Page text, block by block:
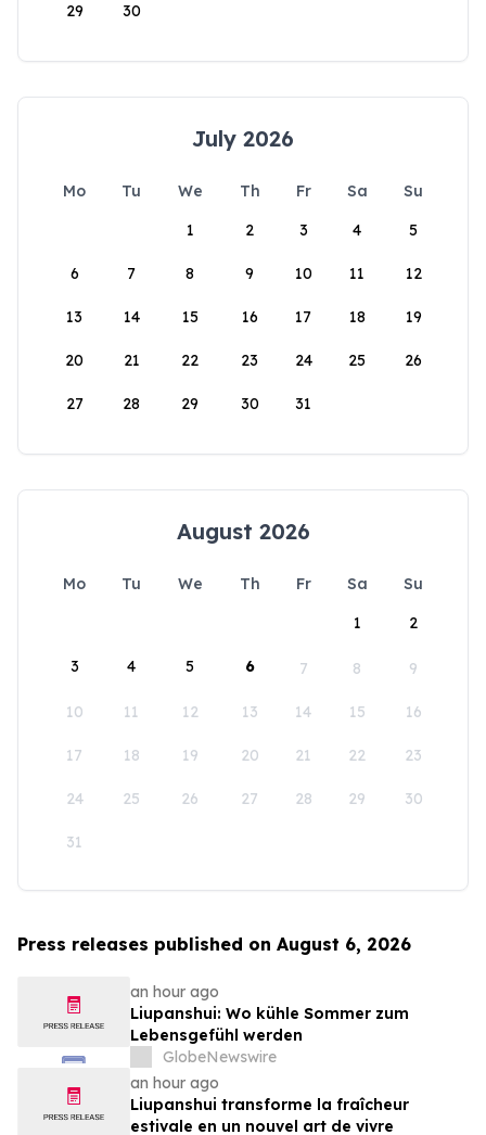
29 30
July 2026
Mo Tu We Th Fr Sa
Su
1
2 3 4 5
6 7 8 9 10 11 12
13 14 15 16 17 18 19
20 21 22 23 24 25 26
27 28 29 30 31
August 2026
Mo Tu We Th Fr Sa
Su
1
2
3 4 5 6 7 8 9
10 11 12 13 14 15 16
17 18 19 20 21 22 23
24 25 26 27 28 29 30
31
Press releases published on August 6, 2026
an hour ago
Liupanshui: Wo kühle Sommer zum
Lebensgefühl werden
GlobeNewswire
an hour ago
Liupanshui transforme la fraîcheur
estivale en un nouvel art de vivre